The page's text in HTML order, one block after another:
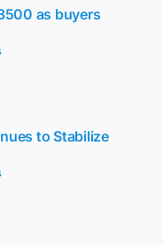
as buyers
to Stabilize